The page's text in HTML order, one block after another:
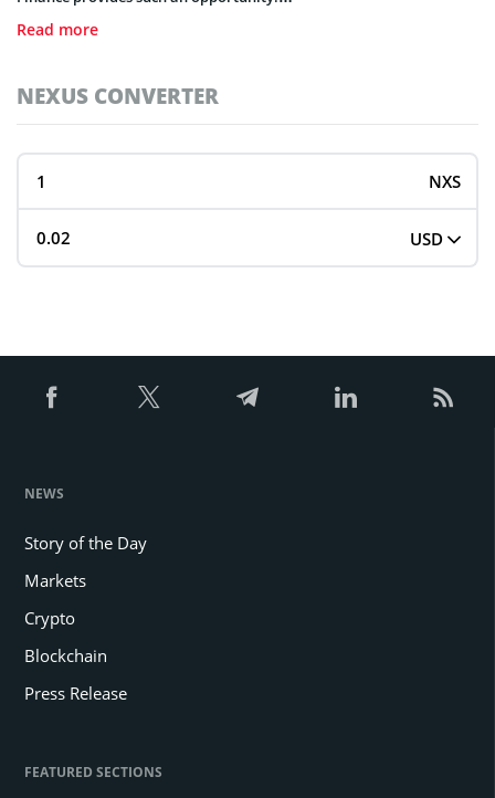
Here’s a guide to help you understand all
Read more
NEXUS CONVERTER
NXS
USD
NEWS
Story of the Day
Markets
Crypto
Blockchain
Press Release
FEATURED SECTIONS